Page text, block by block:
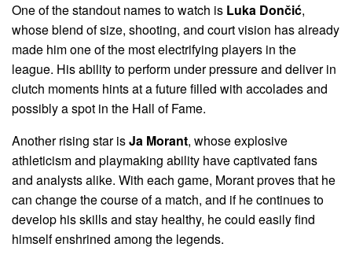
One of the standout names to watch is Luka Dončić,
whose blend of size, shooting, and court vision has already
made him one of the most electrifying players in the
league. His ability to perform under pressure and deliver in
clutch moments hints at a future filled with accolades and
possibly a spot in the Hall of Fame.
Another rising star isJa Morant, whose explosive
athleticism and playmaking ability have captivated fans
and analysts alike. With each game, Morant proves that he
can change the course of a match, and if he continues to
develop his skills and stay healthy, he could easily find
himself enshrined among the legends.